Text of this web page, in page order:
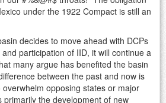
under the 1922 Compact is still an
decides to move ahead with DCPs
participation of IID, it will continue a
many argue has benefited the basin
between the past and now is
opposing states or major
primarily the development of new